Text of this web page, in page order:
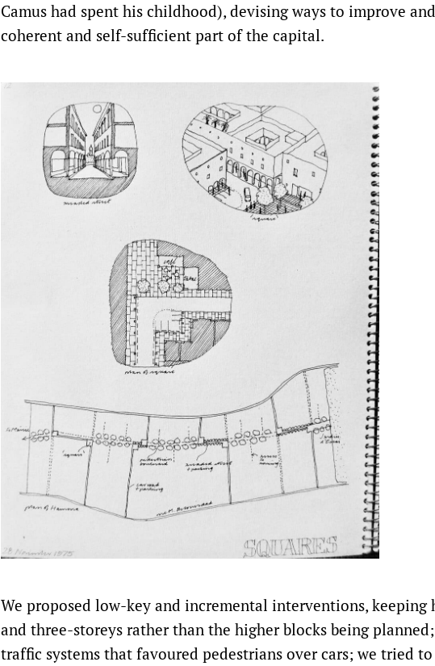
Camus had spent his childhood), devising ways to improve
coherent and self-sufficient part of the capital.
We proposed low-key and incremental interventions, keeping
and three-storeys rather than the higher blocks being planned;
traffic systems that favoured pedestrians over cars; we tried